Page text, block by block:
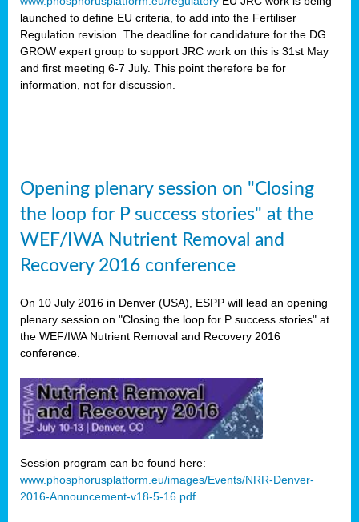
launched to define EU criteria, to add into the Fertiliser
Regulation revision. The deadline for candidature for the DG
GROW expert group to support JRC work on this is 31st May
and first meeting 6-7 July. This point therefore be for
information, not for discussion.
Opening plenary session on "Closing
the loop for P success stories" at the
WEF/IWA Nutrient Removal and
Recovery 2016 conference
On 10 July 2016 in Denver (USA), ESPP will lead an opening
plenary session on "Closing the loop for P success stories" at
the WEF/IWA Nutrient Removal and Recovery 2016
conference.
Session program can be found here:
www.phosphorusplatform.eu/images/Events/NRR-Denver-
2016-Announcement-v18-5-16.pdf